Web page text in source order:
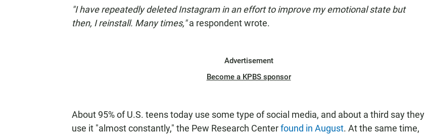
"I have repeatedly deleted Instagram in an effort to improve my emotional state but
then, I reinstall. Many times,"a respondent wrote.
Advertisement
Become a KPBS sponsor
About 95% of U.S. teens today use some type of social media, and about a third say they
use it "almost constantly," the Pew Research Centerfound in August. At the same time,